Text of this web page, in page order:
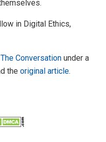
in Digital Ethics,
The Conversation under a
the original article.